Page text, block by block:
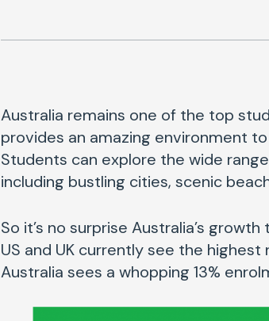
Australia remains one of the top
provides an amazing environment
Students can explore the wide
including bustling cities, scenic
So it’s no surprise Australia’s
US and UK currently see the
Australia sees a whopping 13%